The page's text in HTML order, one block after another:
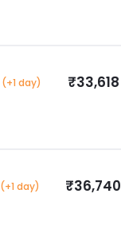
(+1 day) ₹33,618
(+1 day) ₹36,740